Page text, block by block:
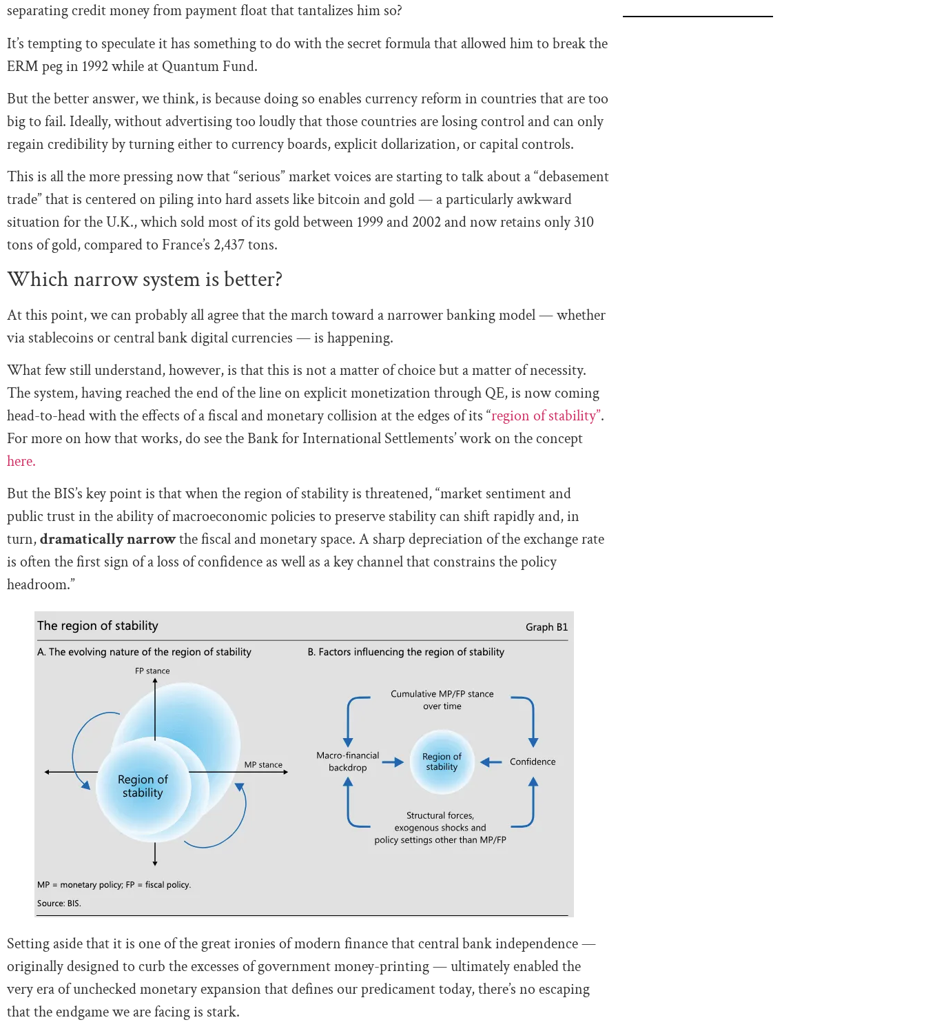
separating credit money from payment float that tantalizes him so?
It’s tempting to speculate it has something to do with the secret formula that allowed him to break the
ERM peg in 1992 while at Quantum Fund.
But the better answer, we think, is because doing so enables currency reform in countries that are too
big to fail. Ideally, without advertising too loudly that those countries are losing control and can only
regain credibility by turning either to currency boards, explicit dollarization, or capital controls.
This is all the more pressing now that “serious” market voices are starting to talk about a “debasement
trade” that is centered on piling into hard assets like bitcoin and gold — a particularly awkward
situation for the U.K., which sold most of its gold between 1999 and 2002 and now retains only 310
tons of gold, compared to France’s 2,437 tons.
Which narrow system is better?
At this point, we can probably all agree that the march toward a narrower banking model — whether
via stablecoins or central bank digital currencies — is happening.
What few still understand, however, is that this is not a matter of choice but a matter of necessity.
The system, having reached the end of the line on explicit monetization through QE, is now coming
head-to-head with the effects of a fiscal and monetary collision at the edges of its “region of stability”.
For more on how that works, do see the Bank for International Settlements’ work on the concept
here.
But the BIS’s key point is that when the region of stability is threatened, “market sentiment and
public trust in the ability of macroeconomic policies to preserve stability can shift rapidly and, in
turn,dramatically narrowthe fiscal and monetary space. A sharp depreciation of the exchange rate
is often the first sign of a loss of confidence as well as a key channel that constrains the policy
headroom.”
Setting aside that it is one of the great ironies of modern finance that central bank independence —
originally designed to curb the excesses of government money-printing — ultimately enabled the
very era of unchecked monetary expansion that defines our predicament today, there’s no escaping
that the endgame we are facing is stark.